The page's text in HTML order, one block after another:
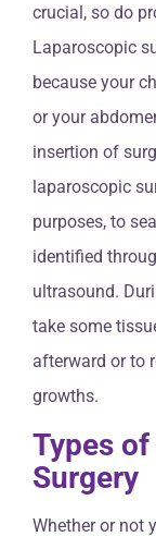
crucial, so do
Laparoscopic
because your
or your
insertion of
laparoscopic
purposes, to
identified
ultrasound.
take some
afterward or to
growths.
Types
Surgery
Whether or not